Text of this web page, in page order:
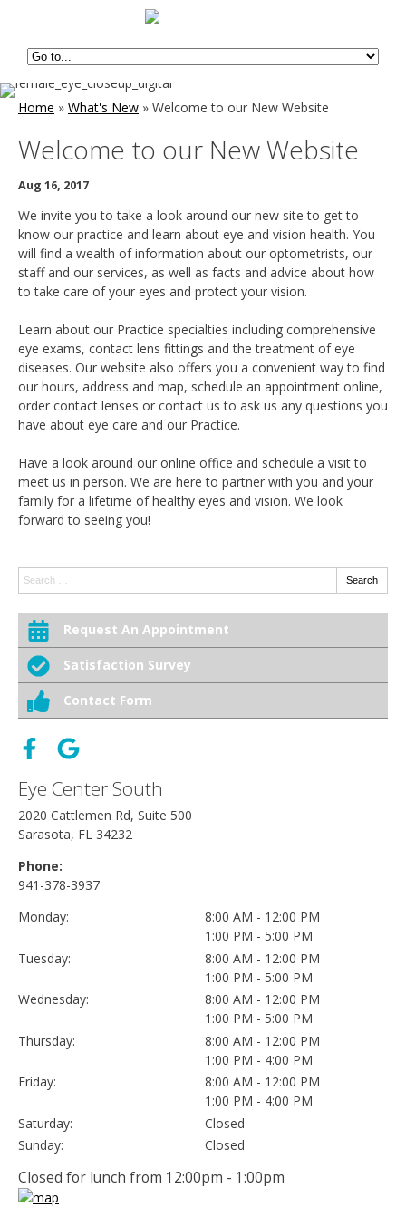
Home » What's New » Welcome to our New Website
Welcome to our New Website
Aug 16, 2017
We invite you to take a look around our new site to get to
know our practice and learn about eye and vision health. You
will find a wealth of information about our optometrists, our
staff and our services, as well as facts and advice about how
to take care of your eyes and protect your vision.
Learn about our Practice specialties including comprehensive
eye exams, contact lens fittings and the treatment of eye
diseases. Our website also offers you a convenient way to find
our hours, address and map, schedule an appointment online,
order contact lenses or contact us to ask us any questions you
have about eye care and our Practice.
Have a look around our online office and schedule a visit to
meet us in person. We are here to partner with you and your
family for a lifetime of healthy eyes and vision. We look
forward to seeing you!
Search: Search
Request An Appointment
Satisfaction Survey
Contact Form
Eye Center South
2020 Cattlemen Rd, Suite 500
Sarasota, FL 34232
Phone:
941-378-3937
Monday:
8:00 AM - 12:00 PM
1:00 PM - 5:00 PM
Tuesday:
8:00 AM - 12:00 PM
1:00 PM - 5:00 PM
Wednesday:
8:00 AM - 12:00 PM
1:00 PM - 5:00 PM
Thursday:
8:00 AM - 12:00 PM
1:00 PM - 4:00 PM
Friday:
8:00 AM - 12:00 PM
1:00 PM - 4:00 PM
Saturday:
Closed
Sunday:
Closed
Closed for lunch from 12:00pm - 1:00pm